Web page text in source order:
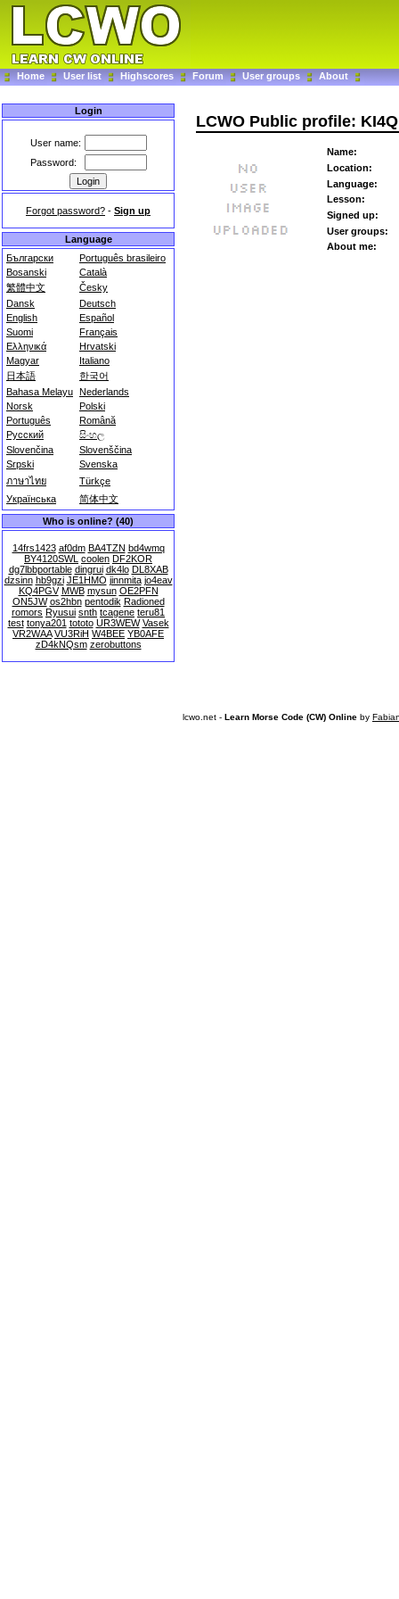
Home User list Highscores Forum User groups About
Login
User name:
Password:
Forgot password? - Sign up
Language
Български
Português brasileiro
Bosanski
Català
繁體中文
Česky
Dansk
Deutsch
English
Español
Suomi
Français
Ελληνικά
Hrvatski
Magyar
Italiano
日本語
한국어
Bahasa Melayu Nederlands
Norsk
Polski
Português
Română
Русский
සිංහල
Slovenčina
Slovenščina
Srpski
Svenska
ภาษาไทย
Türkçe
Українська
简体中文
Who is online? (40)
14frs1423 af0dm BA4TZN bd4wmq
BY4120SWL coolen DF2KOR
dg7lbbportable dingrui dk4lo DL8XAB
dzsinn hb9gzi JE1HMO jinnmita jo4eav
KQ4PGV MWB mysun OE2PFN
ON5JW os2hbn pentodik Radioned
romors Ryusui snth tcagene teru81
test tonya201 tototo UR3WEW Vasek
VR2WAA VU3RiH W4BEE YB0AFE
zD4kNQsm zerobuttons
LCWO Public profile:
Name:
Location:
Language:
Lesson:
Signed up:
User groups:
About me:
lcwo.net - Learn Morse Code (CW) Online by